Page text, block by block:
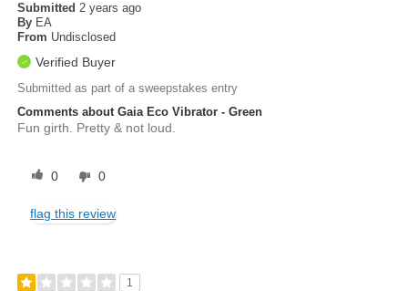
Submitted2 years ago
By EA
From Undisclosed
Verified Buyer
Submitted as part of a sweepstakes entry
Comments about Gaia Eco Vibrator - Green
Fun girth. Pretty & not loud.
0 0
flag this review
1